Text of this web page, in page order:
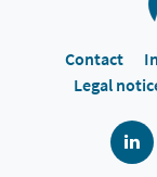
Contact
Legal